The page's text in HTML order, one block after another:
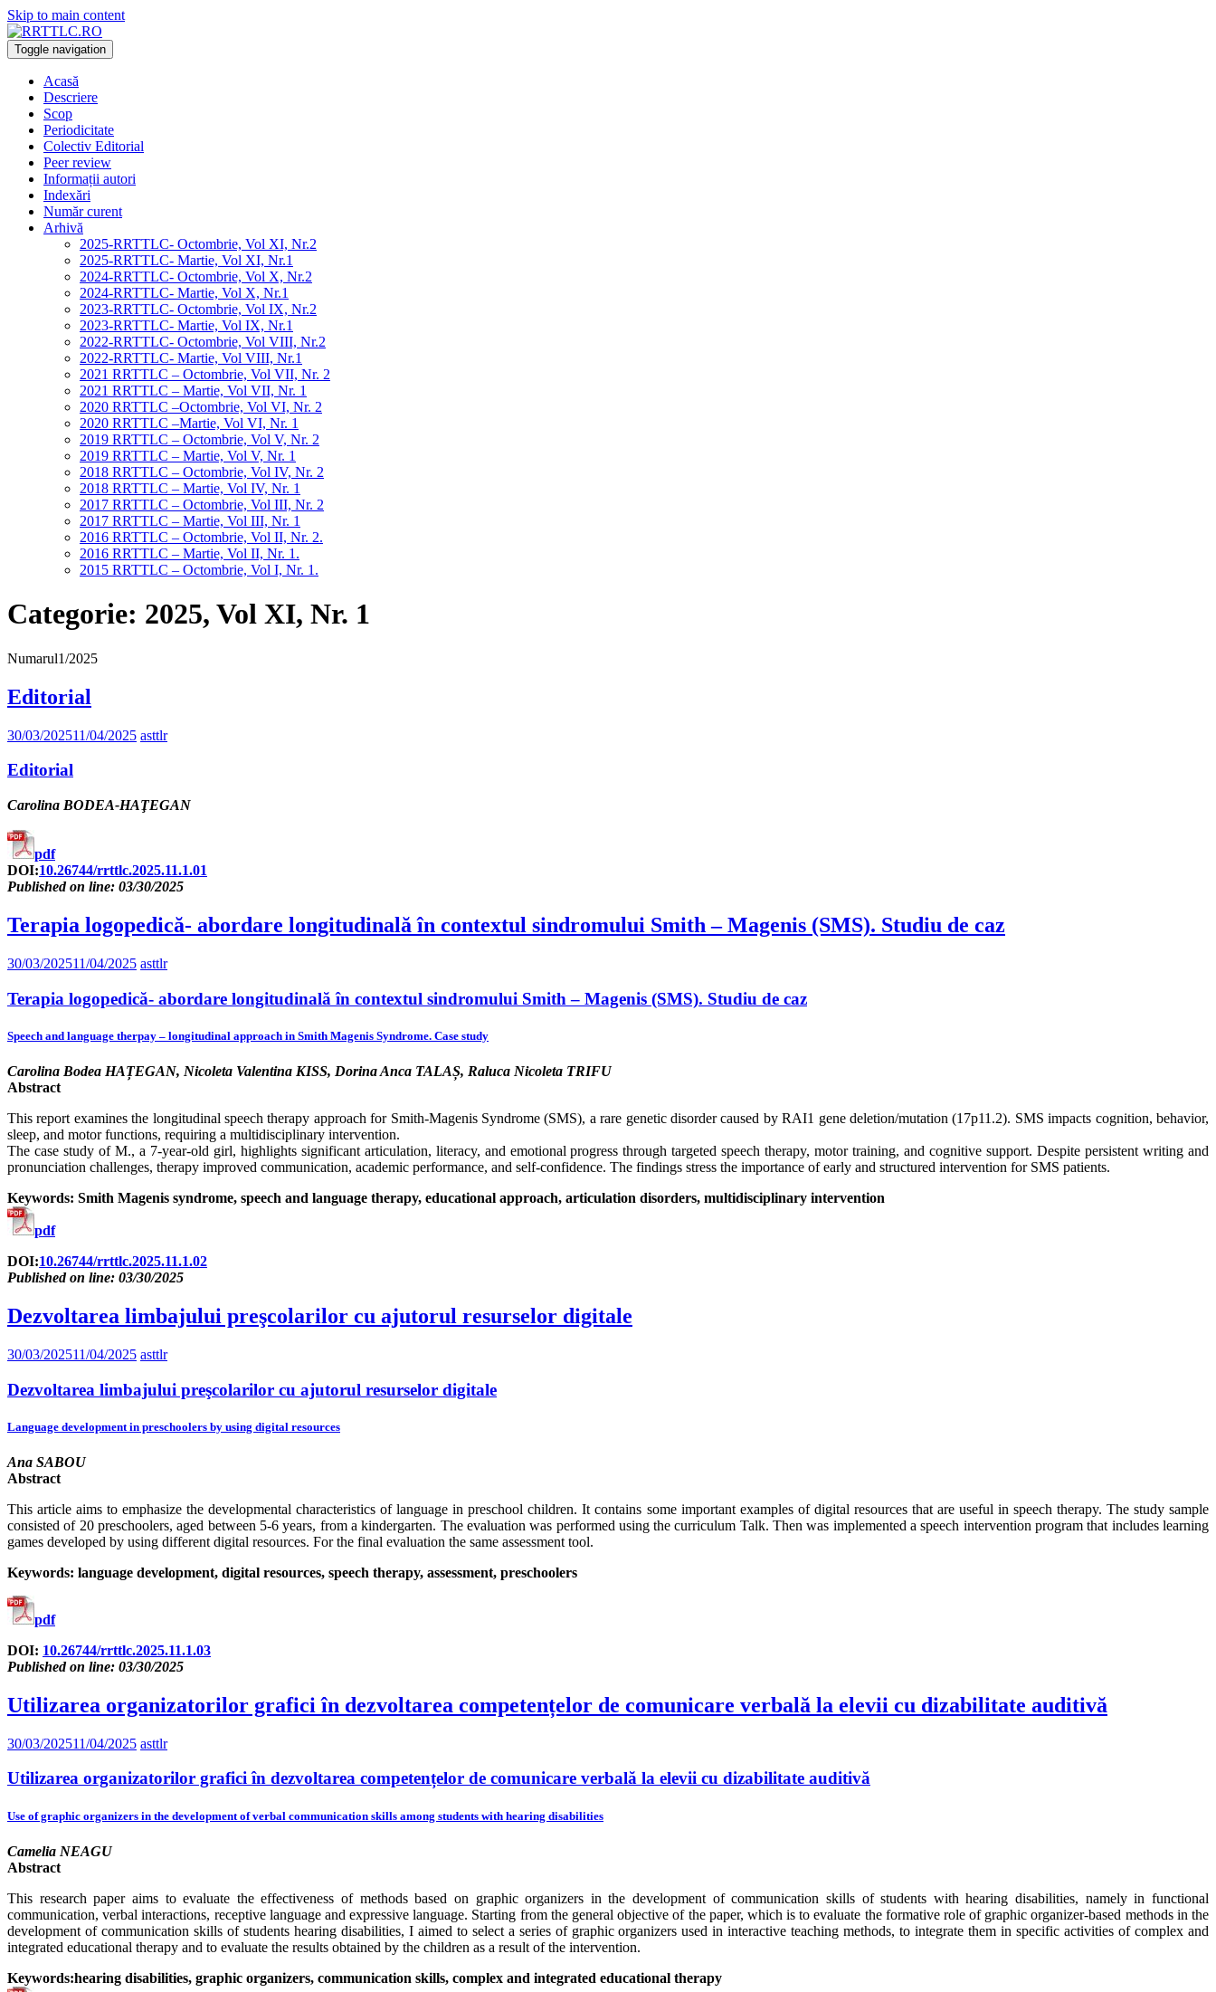
Skip to main content
Toggle navigation
Acasă
Descriere
Scop
Periodicitate
Colectiv Editorial
Peer review
Informații autori
Indexări
Număr curent
Arhivă
2025-RRTTLC- Octombrie, Vol XI, Nr.2
2025-RRTTLC- Martie, Vol XI, Nr.1
2024-RRTTLC- Octombrie, Vol X, Nr.2
2024-RRTTLC- Martie, Vol X, Nr.1
2023-RRTTLC- Octombrie, Vol IX, Nr.2
2023-RRTTLC- Martie, Vol IX, Nr.1
2022-RRTTLC- Octombrie, Vol VIII, Nr.2
2022-RRTTLC- Martie, Vol VIII, Nr.1
2021 RRTTLC – Octombrie, Vol VII, Nr. 2
2021 RRTTLC – Martie, Vol VII, Nr. 1
2020 RRTTLC –Octombrie, Vol VI, Nr. 2
2020 RRTTLC –Martie, Vol VI, Nr. 1
2019 RRTTLC – Octombrie, Vol V, Nr. 2
2019 RRTTLC – Martie, Vol V, Nr. 1
2018 RRTTLC – Octombrie, Vol IV, Nr. 2
2018 RRTTLC – Martie, Vol IV, Nr. 1
2017 RRTTLC – Octombrie, Vol III, Nr. 2
2017 RRTTLC – Martie, Vol III, Nr. 1
2016 RRTTLC – Octombrie, Vol II, Nr. 2.
2016 RRTTLC – Martie, Vol II, Nr. 1.
2015 RRTTLC – Octombrie, Vol I, Nr. 1.
Categorie: 2025, Vol XI, Nr. 1
Numarul1/2025
Editorial
30/03/202511/04/2025 asttlr
Editorial
Carolina BODEA-HAŢEGAN
pdf
DOI:10.26744/rrttlc.2025.11.1.01
Published on line: 03/30/2025
Terapia logopedică- abordare longitudinală în contextul sindromului Smith – Magenis (SMS). Studiu de caz
30/03/202511/04/2025 asttlr
Terapia logopedică- abordare longitudinală în contextul sindromului Smith – Magenis (SMS). Studiu de caz
Speech and language therpay – longitudinal approach in Smith Magenis Syndrome. Case study
Carolina Bodea HAȚEGAN, Nicoleta Valentina KISS, Dorina Anca TALAȘ, Raluca Nicoleta TRIFU
Abstract
This report examines the longitudinal speech therapy approach for Smith-Magenis Syndrome (SMS), a rare genetic disorder caused by RAI1 gene deletion/mutation (17p11.2). SMS impacts cognition, behavior,
sleep, and motor functions, requiring a multidisciplinary intervention.
The case study of M., a 7-year-old girl, highlights significant articulation, literacy, and emotional progress through targeted speech therapy, motor training, and cognitive support. Despite persistent writing and
pronunciation challenges, therapy improved communication, academic performance, and self-confidence. The findings stress the importance of early and structured intervention for SMS patients.
Keywords: Smith Magenis syndrome, speech and language therapy, educational approach, articulation disorders, multidisciplinary intervention
pdf
DOI:10.26744/rrttlc.2025.11.1.02
Published on line: 03/30/2025
Dezvoltarea limbajului preşcolarilor cu ajutorul resurselor digitale
30/03/202511/04/2025 asttlr
Dezvoltarea limbajului preşcolarilor cu ajutorul resurselor digitale
Language development in preschoolers by using digital resources
Ana SABOU
Abstract
This article aims to emphasize the developmental characteristics of language in preschool children. It contains some important examples of digital resources that are useful in speech therapy. The study sample
consisted of 20 preschoolers, aged between 5-6 years, from a kindergarten. The evaluation was performed using the curriculum Talk. Then was implemented a speech intervention program that includes learning
games developed by using different digital resources. For the final evaluation the same assessment tool.
Keywords: language development, digital resources, speech therapy, assessment, preschoolers
pdf
DOI: 10.26744/rrttlc.2025.11.1.03
Published on line: 03/30/2025
Utilizarea organizatorilor grafici în dezvoltarea competențelor de comunicare verbală la elevii cu dizabilitate auditivă
30/03/202511/04/2025 asttlr
Utilizarea organizatorilor grafici în dezvoltarea competențelor de comunicare verbală la elevii cu dizabilitate auditivă
Use of graphic organizers in the development of verbal communication skills among students with hearing disabilities
Camelia NEAGU
Abstract
This research paper aims to evaluate the effectiveness of methods based on graphic organizers in the development of communication skills of students with hearing disabilities, namely in functional
communication, verbal interactions, receptive language and expressive language. Starting from the general objective of the paper, which is to evaluate the formative role of graphic organizer-based methods in the
development of communication skills of students hearing disabilities, I aimed to select a series of graphic organizers used in interactive teaching methods, to integrate them in specific activities of complex and
integrated educational therapy and to evaluate the results obtained by the children as a result of the intervention.
Keywords:hearing disabilities, graphic organizers, communication skills, complex and integrated educational therapy